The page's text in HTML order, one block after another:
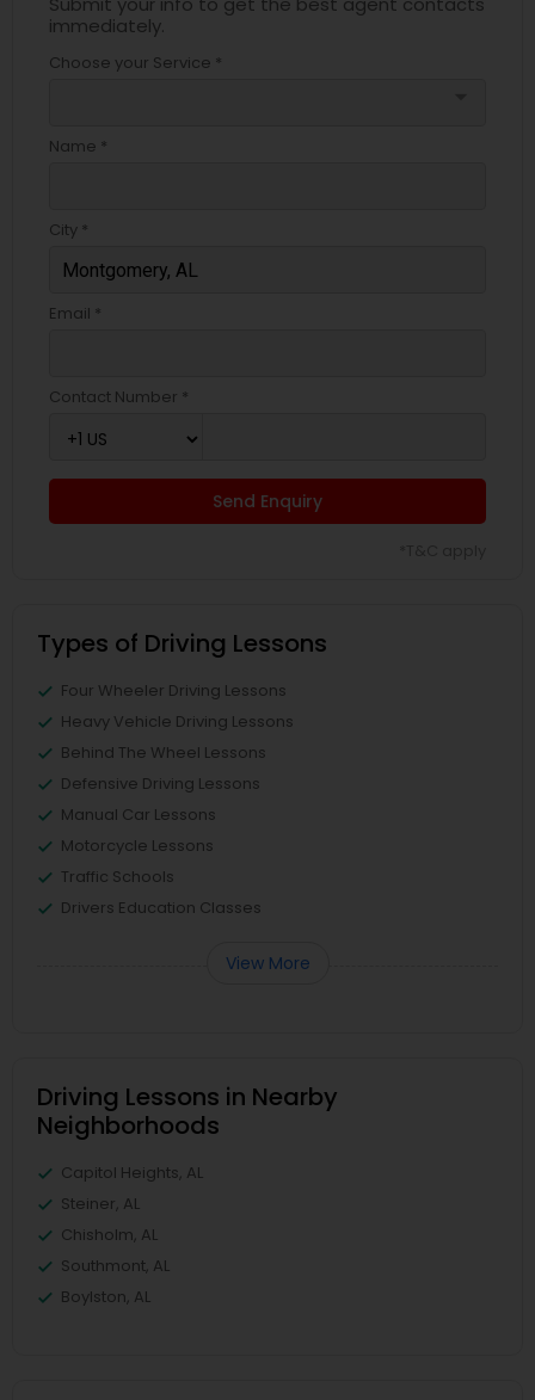
immediately.
Choose your Service *
Name *
City *
Email *
Contact Number *
Send Enquiry
Types of Driving Lessons
Four Wheeler Driving Lessons
Heavy Vehicle Driving Lessons
Behind The Wheel Lessons
Defensive Driving Lessons
Manual Car Lessons
Motorcycle Lessons
Traffic Schools
Drivers Education Classes
View More
Driving Lessons in Nearby
Neighborhoods
Capitol Heights, AL
Steiner, AL
Chisholm, AL
Southmont, AL
Boylston, AL